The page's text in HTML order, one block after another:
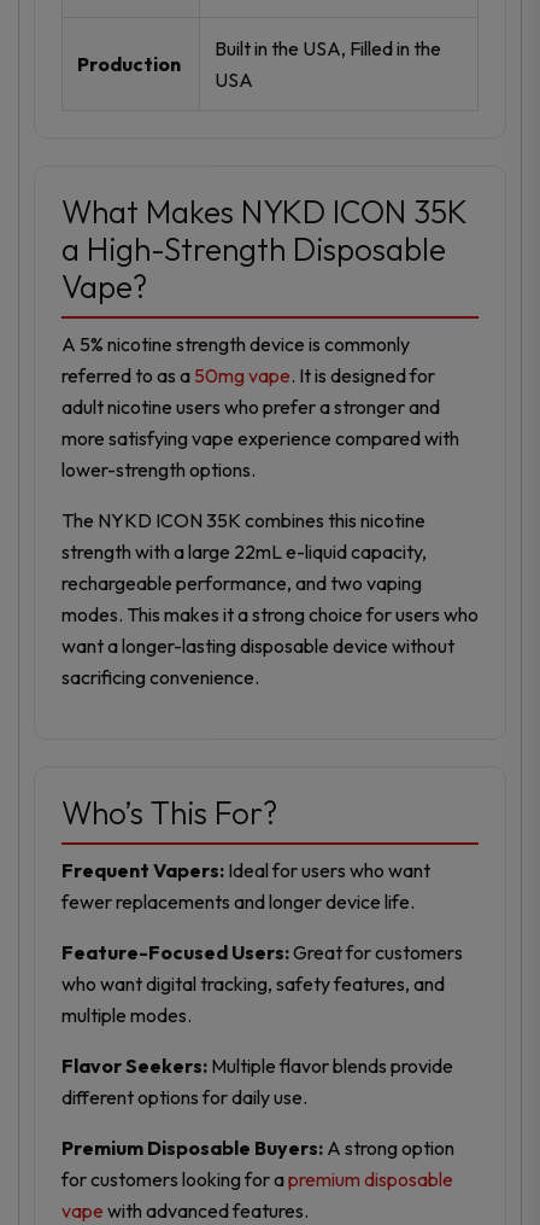
Production
Built in the USA, Filled in the
USA
What Makes NYKD ICON 35K
a High-Strength Disposable
Vape?
A 5% nicotine strength device is commonly
referred to as a 50mg vape. It is designed for
adult nicotine users who prefer a stronger and
more satisfying vape experience compared with
lower-strength options.
The NYKD ICON 35K combines this nicotine
strength with a large 22mL e-liquid capacity,
rechargeable performance, and two vaping
modes. This makes it a strong choice for users who
want a longer-lasting disposable device without
sacrificing convenience.
Who’s This For?
Frequent Vapers: Ideal for users who want
fewer replacements and longer device life.
Feature-Focused Users:Great for customers
who want digital tracking, safety features, and
multiple modes.
Flavor Seekers: Multiple flavor blends provide
different options for daily use.
Premium Disposable Buyers: A strong option
for customers looking for apremium disposable
vape with advanced features.